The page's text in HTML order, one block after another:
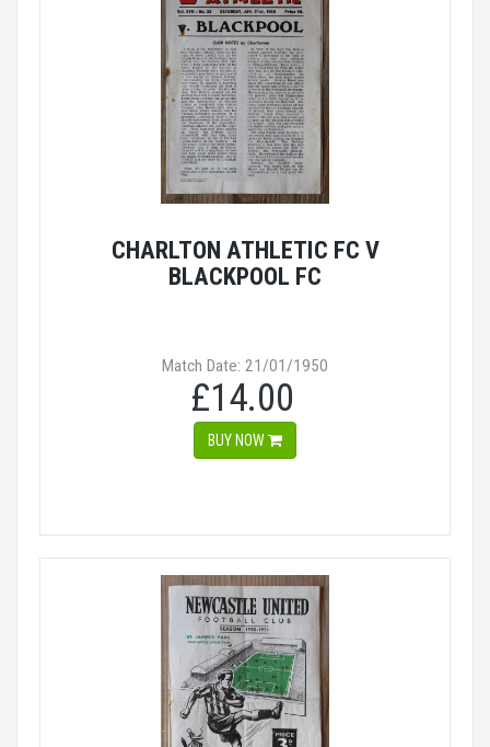
CHARLTON ATHLETIC FC V
BLACKPOOL FC
Match Date: 21/01/1950
£14.00
BUY NOW